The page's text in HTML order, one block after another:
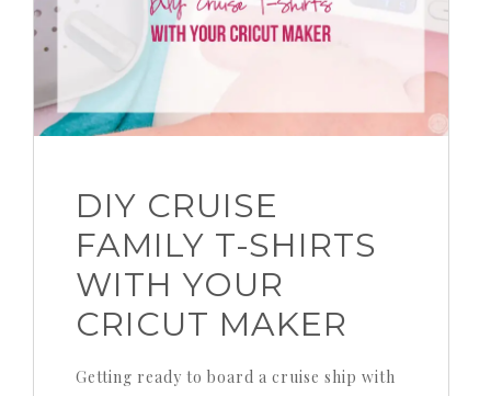
DIY CRUISE
FAMILY T-SHIRTS
WITH YOUR
CRICUT MAKER
Getting ready to board a cruise ship with